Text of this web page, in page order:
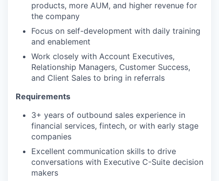
products, more AUM, and higher revenue for
the company
Focus on self-development with daily training
and enablement
Work closely with Account Executives,
Relationship Managers, Customer Success,
and Client Sales to bring in referrals
Requirements
3+ years of outbound sales experience in
financial services, fintech, or with early stage
companies
Excellent communication skills to drive
conversations with Executive C-Suite decision
makers